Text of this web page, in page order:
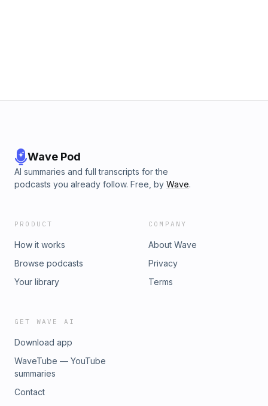
Wave Pod
AI summaries and full transcripts for the
podcasts you already follow. Free, by Wave.
PRODUCT
How it works
Browse podcasts
Your library
COMPANY
About Wave
Privacy
Terms
GET WAVE AI
Download app
WaveTube — YouTube
summaries
Contact